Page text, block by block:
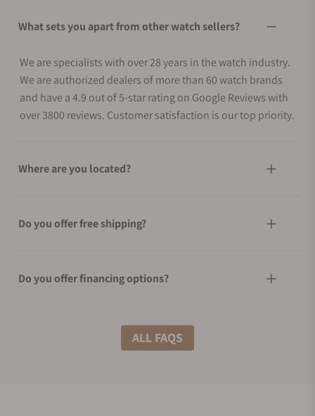
What sets you apart from other watch sellers?
We are specialists with over 28 years in the watch industry.
We are authorized dealers of more than 60 watch brands
and have a 4.9 out of 5-star rating on Google Reviews with
over 3800 reviews. Customer satisfaction is our top priority.
Where are you located?
Do you offer free shipping?
Do you offer financing options?
What shipping methods do you offer?
ALL FAQS